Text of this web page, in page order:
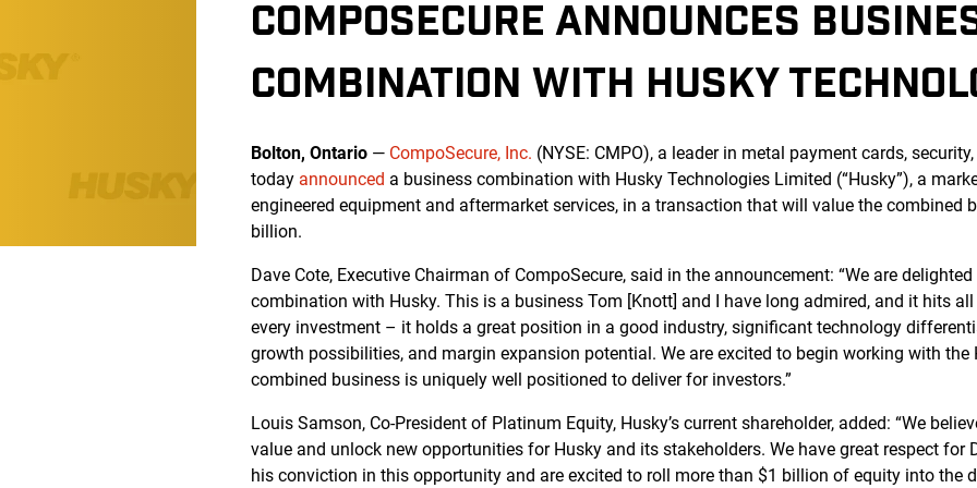
COMPOSECURE ANNOUNCES
COMBINATION WITH HUSKY
Bolton, Ontario — CompoSecure, Inc. (NYSE: CMPO), a leader in metal payment cards,
today announced a business combination with Husky Technologies Limited (“Husky”), a
engineered equipment and aftermarket services, in a transaction that will value the combined
billion.
Dave Cote, Executive Chairman of CompoSecure, said in the announcement: “We are
combination with Husky. This is a business Tom [Knott] and I have long admired, and it hits
every investment – it holds a great position in a good industry, significant technology
growth possibilities, and margin expansion potential. We are excited to begin working with the
combined business is uniquely well positioned to deliver for investors.”
Louis Samson, Co-President of Platinum Equity, Husky’s current shareholder, added: “We
value and unlock new opportunities for Husky and its stakeholders. We have great respect for
his conviction in this opportunity and are excited to roll more than $1 billion of equity into the